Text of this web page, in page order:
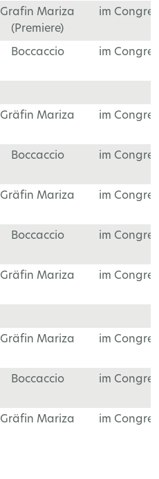
Grafin Mariza
(Premiere)
im
Boccaccio im
Gräfin Mariza im
Boccaccio im
Gräfin Mariza im
Boccaccio im
Gräfin Mariza im
Gräfin Mariza im
Boccaccio im
Gräfin Mariza im